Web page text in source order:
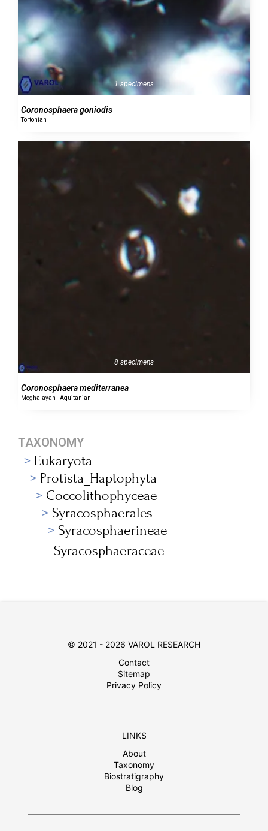
1 specimens
Coronosphaera goniodis
Tortonian
8 specimens
Coronosphaera mediterranea
Meghalayan - Aquitanian
TAXONOMY
Eukaryota
Protista_Haptophyta
Coccolithophyceae
Syracosphaerales
Syracosphaerineae
Syracosphaeraceae
© 2021 - 2026 VAROL RESEARCH
Contact
Sitemap
Privacy Policy
LINKS
About
Taxonomy
Biostratigraphy
Blog